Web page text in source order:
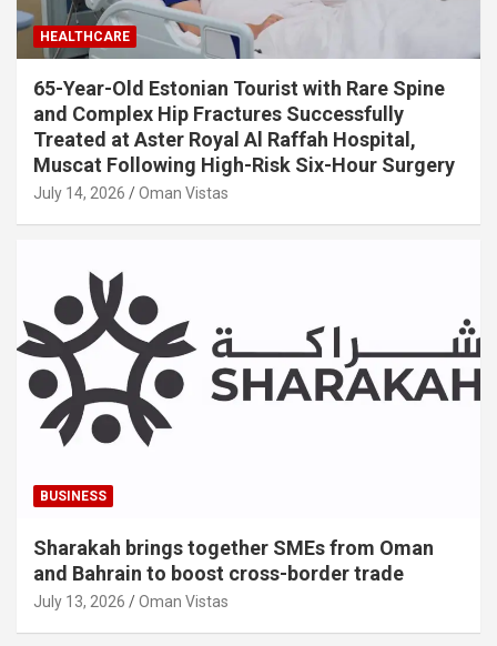
HEALTHCARE
65-Year-Old Estonian Tourist with Rare Spine
and Complex Hip Fractures Successfully
Treated at Aster Royal Al Raffah Hospital,
Muscat Following High-Risk Six-Hour Surgery
July 14, 2026 Oman Vistas
BUSINESS
Sharakah brings together SMEs from Oman
and Bahrain to boost cross-border trade
July 13, 2026 Oman Vistas